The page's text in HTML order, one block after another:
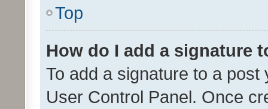
Top
How do I add a signature
To add a signature to a
User Control Panel. Once